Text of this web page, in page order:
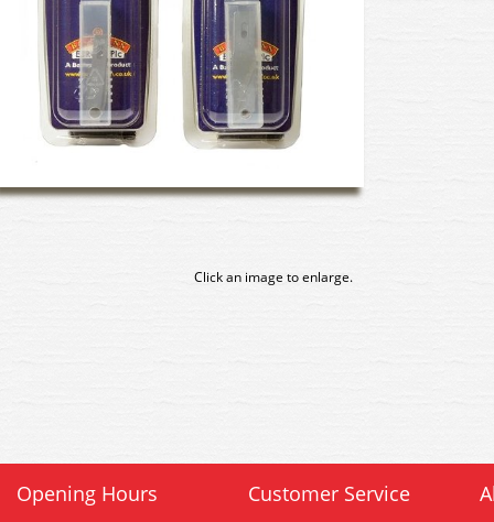
Click an image to enlarge.
Opening Hours Customer Service